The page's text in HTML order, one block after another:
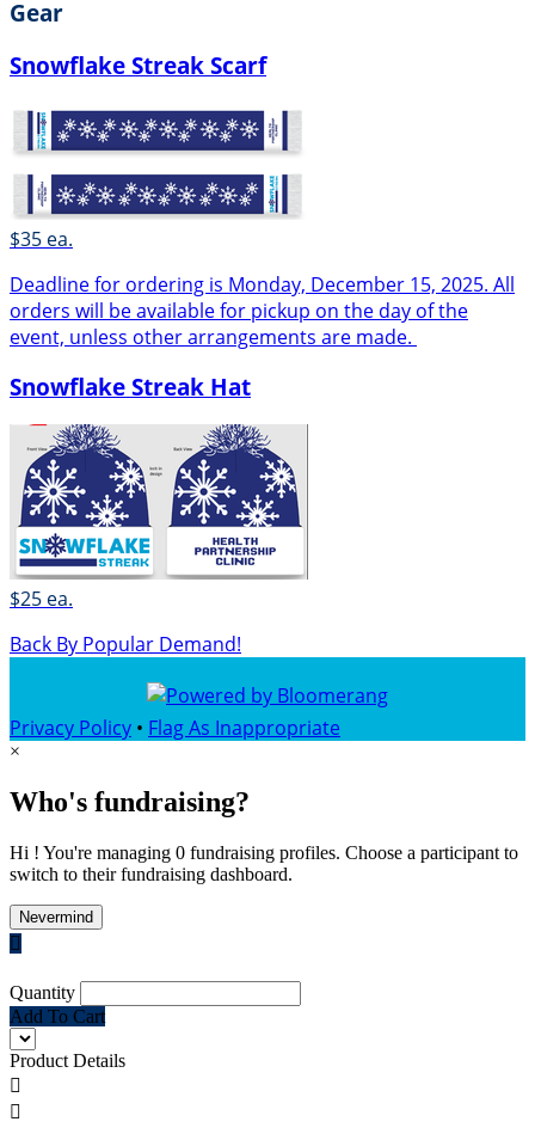
Gear
Snowflake Streak Scarf
$35 ea.
Deadline for ordering is Monday, December 15, 2025. All
orders will be available for pickup on the day of the
event, unless other arrangements are made.
Snowflake Streak Hat
$25 ea.
Back By Popular Demand!
Privacy Policy • Flag As Inappropriate
×
Who's fundraising?
Hi ! You're managing 0 fundraising profiles. Choose a participant to
switch to their fundraising dashboard.
Nevermind

Quantity
Add To Cart
Product Details

